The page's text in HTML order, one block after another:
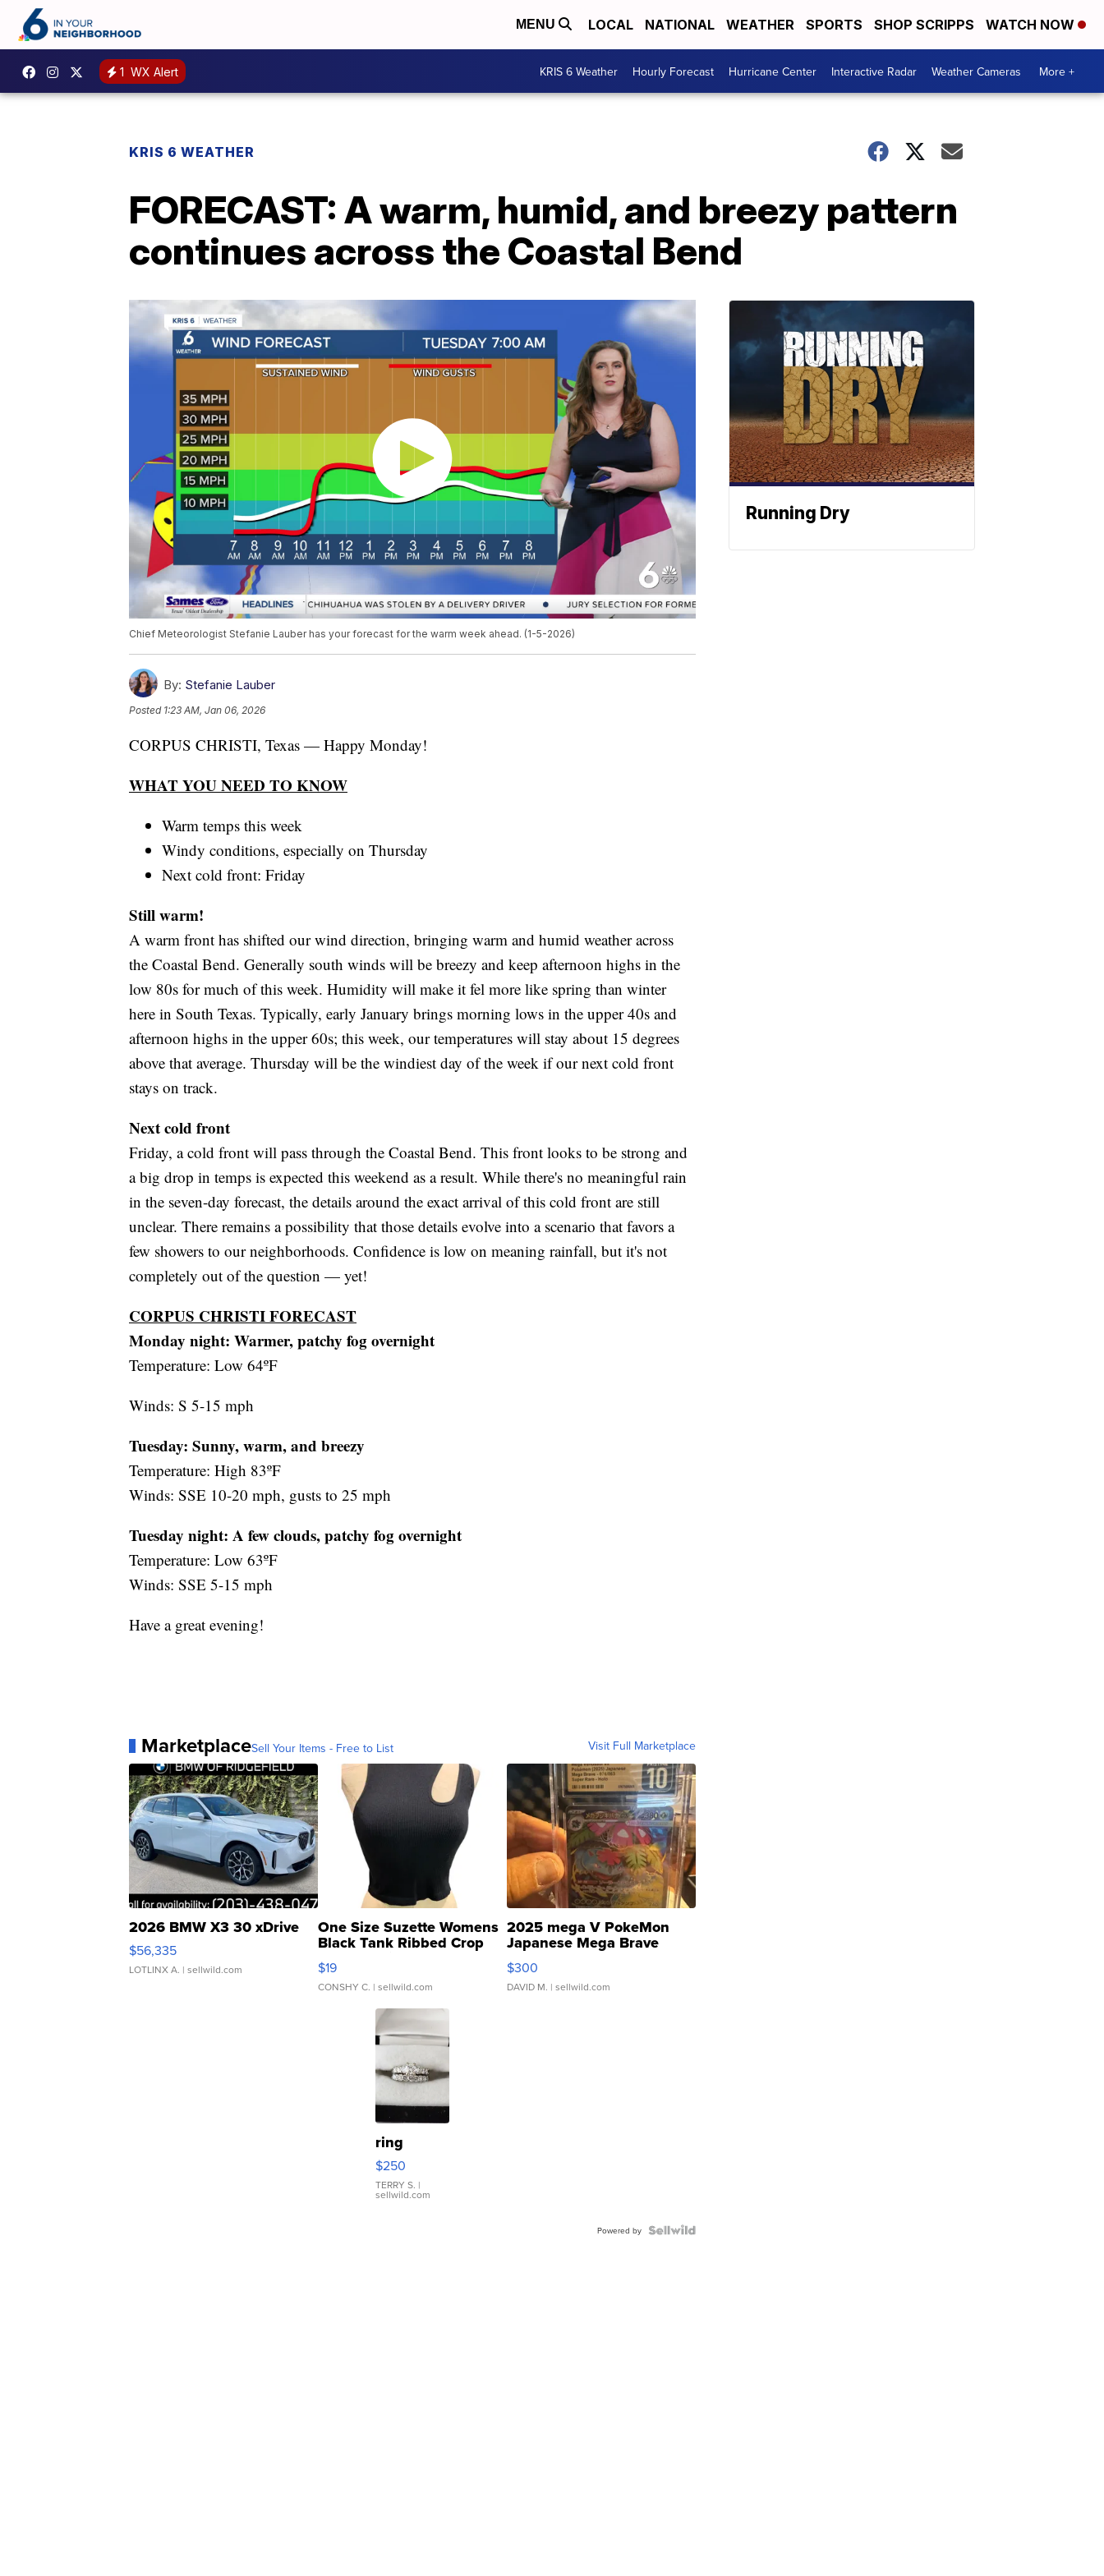
MENU LOCAL NATIONAL WEATHER SPORTS SHOP SCRIPPS WATCH NOW
1 WX Alert KRIS 6 Weather Hourly Forecast Hurricane Center Interactive Radar Weather Cameras More +
KRIS 6 WEATHER
FORECAST: A warm, humid, and breezy pattern
continues across the Coastal Bend
Chief Meteorologist Stefanie Lauber has your forecast for the warm week ahead. (1-5-2026)
By: Stefanie Lauber
Posted 1:23 AM, Jan 06, 2026
CORPUS CHRISTI, Texas — Happy Monday!
WHAT YOU NEED TO KNOW
Warm temps this week
Windy conditions, especially on Thursday
Next cold front: Friday
Still warm!
A warm front has shifted our wind direction, bringing warm and humid weather across
the Coastal Bend. Generally south winds will be breezy and keep afternoon highs in the
low 80s for much of this week. Humidity will make it fel more like spring than winter
here in South Texas. Typically, early January brings morning lows in the upper 40s and
afternoon highs in the upper 60s; this week, our temperatures will stay about 15 degrees
above that average. Thursday will be the windiest day of the week if our next cold front
stays on track.
Next cold front
Friday, a cold front will pass through the Coastal Bend. This front looks to be strong and
a big drop in temps is expected this weekend as a result. While there's no meaningful rain
in the seven-day forecast, the details around the exact arrival of this cold front are still
unclear. There remains a possibility that those details evolve into a scenario that favors a
few showers to our neighborhoods. Confidence is low on meaning rainfall, but it's not
completely out of the question — yet!
CORPUS CHRISTI FORECAST
Monday night: Warmer, patchy fog overnight
Temperature: Low 64ºF
Winds: S 5-15 mph
Tuesday: Sunny, warm, and breezy
Temperature: High 83ºF
Winds: SSE 10-20 mph, gusts to 25 mph
Tuesday night: A few clouds, patchy fog overnight
Temperature: Low 63ºF
Winds: SSE 5-15 mph
Have a great evening!
MarketplaceSell Your Items - Free to List Visit Full Marketplace
2026 BMW X3 30 xDrive
$56,335
LOTLINX A. | sellwild.com
One Size Suzette Womens
Black Tank Ribbed Crop
Asymmetrical ...
$19
CONSHY C. | sellwild.com
2025 mega V PokeMon
Japanese Mega Brave
076/063 Super Rare H...
$300
DAVID M. | sellwild.com
ring
$250
TERRY S. |
sellwild.com
Powered by
Running Dry